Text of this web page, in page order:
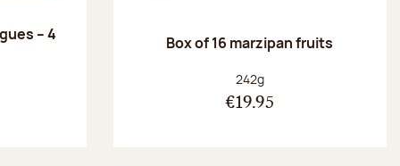
– 4
Box of 16 marzipan fruits
Net weight:
242g
€19.95